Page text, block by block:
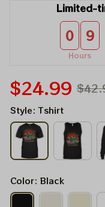
Limited-
0 9
Hours
$24.99
Style: Tshirt
Color: Black